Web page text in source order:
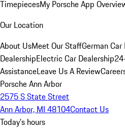
TimepiecesMy Porsche App
Our Location
About UsMeet Our StaffGerman
DealershipElectric Car Dealership
AssistanceLeave Us A Review
Porsche Ann Arbor
2575 S State Street
Ann Arbor, MI 48104Contact Us
Today's hours